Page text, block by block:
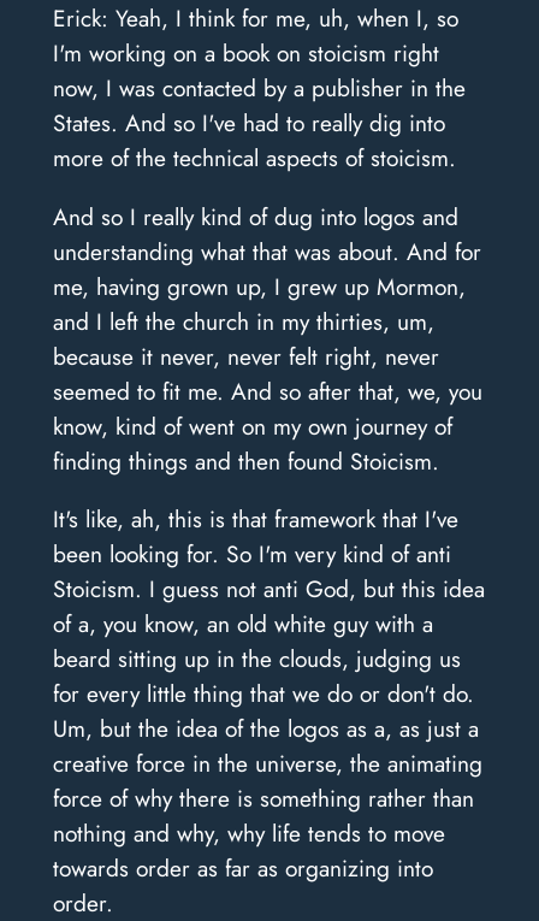
Erick: Yeah, I think for me, uh, when I, so
I'm working on a book on stoicism right
now, I was contacted by a publisher in the
States. And so I've had to really dig into
more of the technical aspects of stoicism.
And so I really kind of dug into logos and
understanding what that was about. And for
me, having grown up, I grew up Mormon,
and I left the church in my thirties, um,
because it never, never felt right, never
seemed to fit me. And so after that, we, you
know, kind of went on my own journey of
finding things and then found Stoicism.
It's like, ah, this is that framework that I've
been looking for. So I'm very kind of anti
Stoicism. I guess not anti God, but this idea
of a, you know, an old white guy with a
beard sitting up in the clouds, judging us
for every little thing that we do or don't do.
Um, but the idea of the logos as a, as just a
creative force in the universe, the animating
force of why there is something rather than
nothing and why, why life tends to move
towards order as far as organizing into
order.